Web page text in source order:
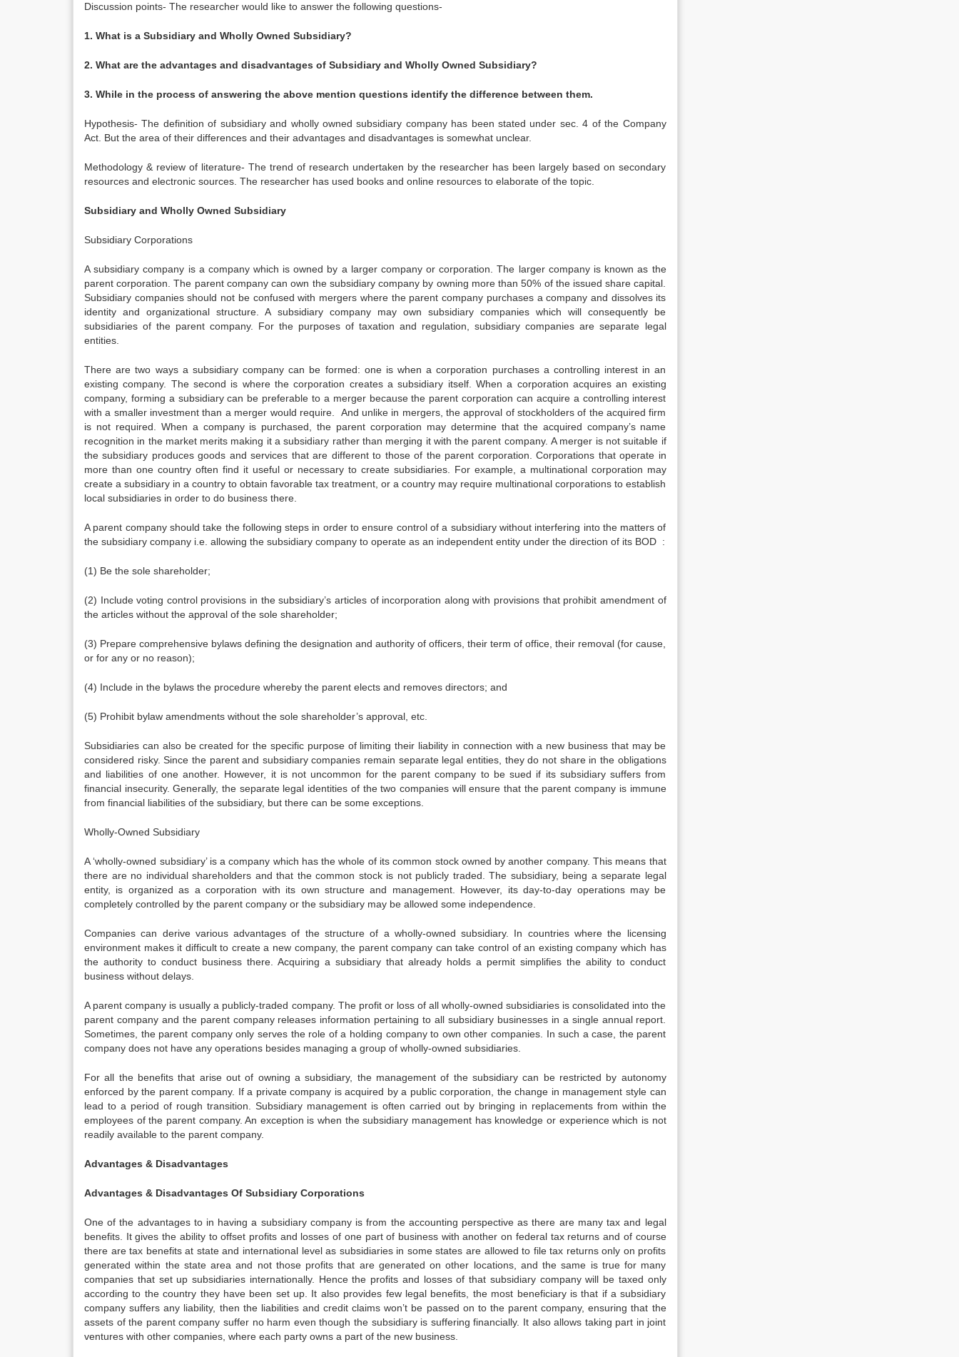
Discussion points- The researcher would like to answer the following questions-
1. What is a Subsidiary and Wholly Owned Subsidiary?
2. What are the advantages and disadvantages of Subsidiary and Wholly Owned Subsidiary?
3. While in the process of answering the above mention questions identify the difference between them.
Hypothesis- The definition of subsidiary and wholly owned subsidiary company has been stated under sec. 4 of the Company
Act. But the area of their differences and their advantages and disadvantages is somewhat unclear.
Methodology & review of literature- The trend of research undertaken by the researcher has been largely based on secondary
resources and electronic sources. The researcher has used books and online resources to elaborate of the topic.
Subsidiary and Wholly Owned Subsidiary
Subsidiary Corporations
A subsidiary company is a company which is owned by a larger company or corporation. The larger company is known as the
parent corporation. The parent company can own the subsidiary company by owning more than 50% of the issued share capital.
Subsidiary companies should not be confused with mergers where the parent company purchases a company and dissolves its
identity and organizational structure. A subsidiary company may own subsidiary companies which will consequently be
subsidiaries of the parent company. For the purposes of taxation and regulation, subsidiary companies are separate legal
entities.
There are two ways a subsidiary company can be formed: one is when a corporation purchases a controlling interest in an
existing company. The second is where the corporation creates a subsidiary itself. When a corporation acquires an existing
company, forming a subsidiary can be preferable to a merger because the parent corporation can acquire a controlling interest
with a smaller investment than a merger would require. And unlike in mergers, the approval of stockholders of the acquired firm
is not required. When a company is purchased, the parent corporation may determine that the acquired company’s name
recognition in the market merits making it a subsidiary rather than merging it with the parent company. A merger is not suitable if
the subsidiary produces goods and services that are different to those of the parent corporation. Corporations that operate in
more than one country often find it useful or necessary to create subsidiaries. For example, a multinational corporation may
create a subsidiary in a country to obtain favorable tax treatment, or a country may require multinational corporations to establish
local subsidiaries in order to do business there.
A parent company should take the following steps in order to ensure control of a subsidiary without interfering into the matters of
the subsidiary company i.e. allowing the subsidiary company to operate as an independent entity under the direction of its BOD :
(1) Be the sole shareholder;
(2) Include voting control provisions in the subsidiary’s articles of incorporation along with provisions that prohibit amendment of
the articles without the approval of the sole shareholder;
(3) Prepare comprehensive bylaws defining the designation and authority of officers, their term of office, their removal (for cause,
or for any or no reason);
(4) Include in the bylaws the procedure whereby the parent elects and removes directors; and
(5) Prohibit bylaw amendments without the sole shareholder’s approval, etc.
Subsidiaries can also be created for the specific purpose of limiting their liability in connection with a new business that may be
considered risky. Since the parent and subsidiary companies remain separate legal entities, they do not share in the obligations
and liabilities of one another. However, it is not uncommon for the parent company to be sued if its subsidiary suffers from
financial insecurity. Generally, the separate legal identities of the two companies will ensure that the parent company is immune
from financial liabilities of the subsidiary, but there can be some exceptions.
Wholly-Owned Subsidiary
A ‘wholly-owned subsidiary’ is a company which has the whole of its common stock owned by another company. This means that
there are no individual shareholders and that the common stock is not publicly traded. The subsidiary, being a separate legal
entity, is organized as a corporation with its own structure and management. However, its day-to-day operations may be
completely controlled by the parent company or the subsidiary may be allowed some independence.
Companies can derive various advantages of the structure of a wholly-owned subsidiary. In countries where the licensing
environment makes it difficult to create a new company, the parent company can take control of an existing company which has
the authority to conduct business there. Acquiring a subsidiary that already holds a permit simplifies the ability to conduct
business without delays.
A parent company is usually a publicly-traded company. The profit or loss of all wholly-owned subsidiaries is consolidated into the
parent company and the parent company releases information pertaining to all subsidiary businesses in a single annual report.
Sometimes, the parent company only serves the role of a holding company to own other companies. In such a case, the parent
company does not have any operations besides managing a group of wholly-owned subsidiaries.
For all the benefits that arise out of owning a subsidiary, the management of the subsidiary can be restricted by autonomy
enforced by the parent company. If a private company is acquired by a public corporation, the change in management style can
lead to a period of rough transition. Subsidiary management is often carried out by bringing in replacements from within the
employees of the parent company. An exception is when the subsidiary management has knowledge or experience which is not
readily available to the parent company.
Advantages & Disadvantages
Advantages & Disadvantages Of Subsidiary Corporations
One of the advantages to in having a subsidiary company is from the accounting perspective as there are many tax and legal
benefits. It gives the ability to offset profits and losses of one part of business with another on federal tax returns and of course
there are tax benefits at state and international level as subsidiaries in some states are allowed to file tax returns only on profits
generated within the state area and not those profits that are generated on other locations, and the same is true for many
companies that set up subsidiaries internationally. Hence the profits and losses of that subsidiary company will be taxed only
according to the country they have been set up. It also provides few legal benefits, the most beneficiary is that if a subsidiary
company suffers any liability, then the liabilities and credit claims won’t be passed on to the parent company, ensuring that the
assets of the parent company suffer no harm even though the subsidiary is suffering financially. It also allows taking part in joint
ventures with other companies, where each party owns a part of the new business.